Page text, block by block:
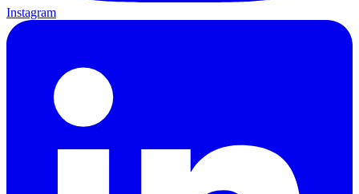
Instagram